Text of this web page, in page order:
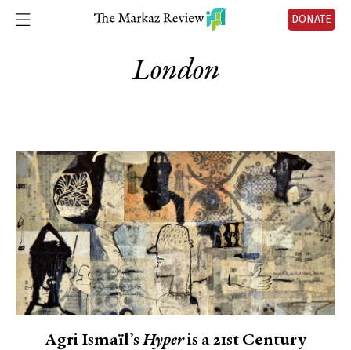
DONATE
London
Agri Ismaïl’s Hyperis a 21st Century